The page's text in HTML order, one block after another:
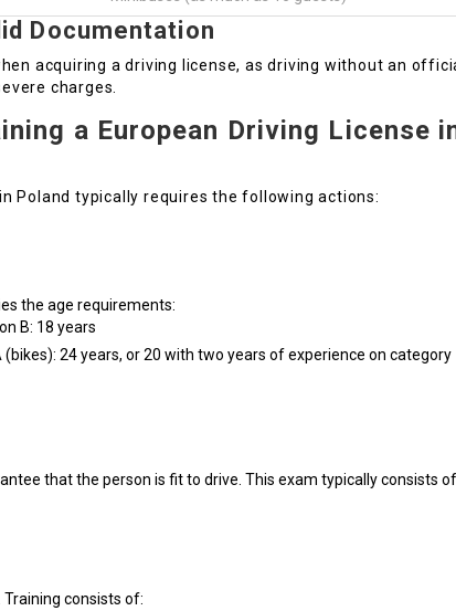
Documentation
acquiring a driving license, as driving without an
charges.
a European Driving License
Poland typically requires the following actions:
the age requirements:
B: 18 years
24 years, or 20 with two years of experience on category
that the person is fit to drive. This exam typically consists of
Training consists of: